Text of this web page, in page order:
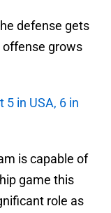
defense gets
grows
in USA, 6 in
is capable of
game this
role as